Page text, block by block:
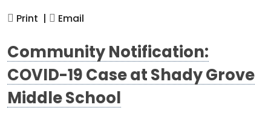
Print | Email
Community Notification:
COVID-19 Case at Shady Grove
Middle School